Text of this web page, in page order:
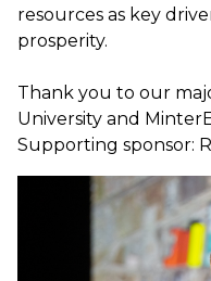
resources as key
prosperity.
Thank you to our
University and
Supporting sponsor: